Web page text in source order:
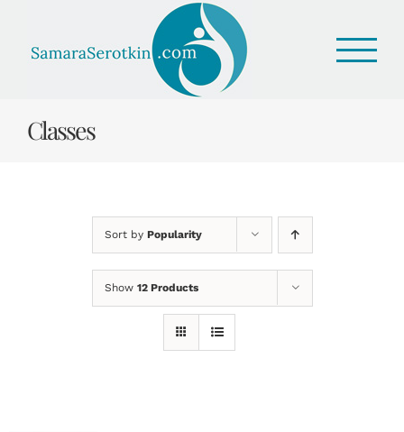
content
Classes
Sort by Popularity
Show 12 Products